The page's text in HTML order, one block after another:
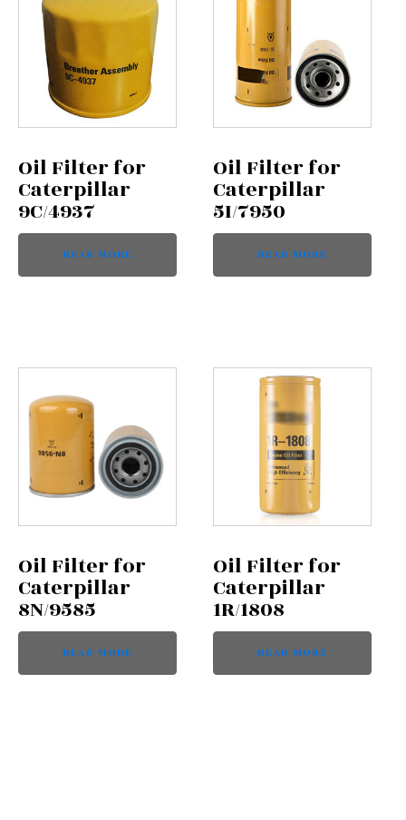
Oil Filter for
Caterpillar
9C/4937
READ MORE
Oil Filter for
Caterpillar
5I/7950
READ MORE
Oil Filter for
Caterpillar
8N/9585
READ MORE
Oil Filter for
Caterpillar
1R/1808
READ MORE